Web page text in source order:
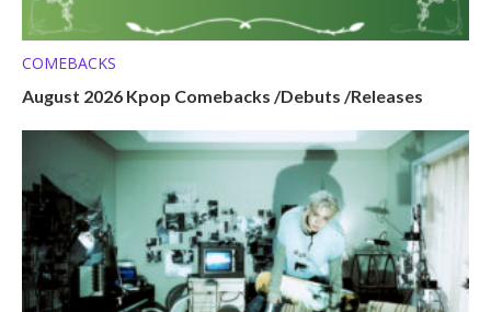
COMEBACKS
August 2026 Kpop Comebacks /Debuts /Releases